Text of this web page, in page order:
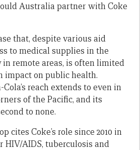
Australia partner with Coke
that, despite various aid
to medical supplies in the
remote areas, is often limited
impact on public health.
reach extends to even in
of the Pacific, and its
to none.
cites Coke’s role since 2010 in
HIV/AIDS, tuberculosis and